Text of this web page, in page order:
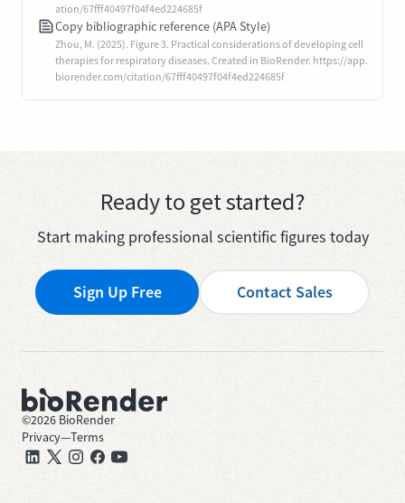
ation/67fff40497f04f4ed224685f
Copy bibliographic reference (APA Style)
Zhou, M. (2025). Figure 3. Practical considerations of developing cell
therapies for respiratory diseases. Created in BioRender. https://app.
biorender.com/citation/67fff40497f04f4ed224685f
Ready to get started?
Start making professional scientific figures today
Sign Up Free Contact Sales
©2026 BioRender
Privacy—Terms